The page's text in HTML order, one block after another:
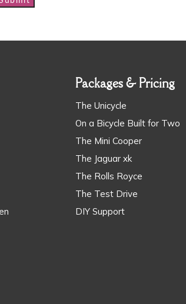
Packages & Pricing
The Unicycle
​On a Bicycle Built for Two
The Mini Cooper
The Jaguar xk
The Rolls Royce
The Test Drive
DIY Support